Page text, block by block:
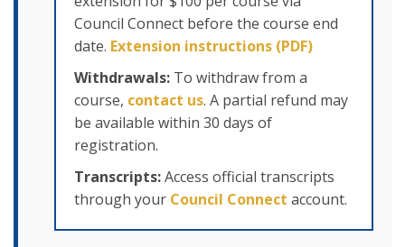
Council Connect before the course end
date. Extension instructions (PDF)
Withdrawals: To withdraw from a
course, contact us. A partial refund may
be available within 30 days of
registration.
Transcripts:Access official transcripts
through your Council Connect account.